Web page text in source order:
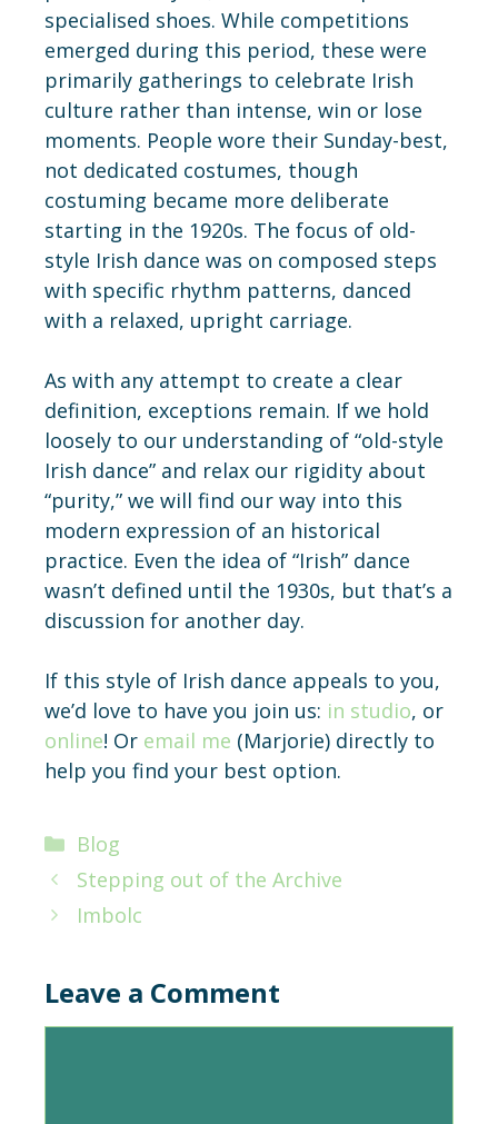
specialised shoes. While competitions
emerged during this period, these were
primarily gatherings to celebrate Irish
culture rather than intense, win or lose
moments. People wore their Sunday-best,
not dedicated costumes, though
costuming became more deliberate
starting in the 1920s. The focus of old-
style Irish dance was on composed steps
with specific rhythm patterns, danced
with a relaxed, upright carriage.
As with any attempt to create a clear
definition, exceptions remain. If we hold
loosely to our understanding of “old-style
Irish dance” and relax our rigidity about
“purity,” we will find our way into this
modern expression of an historical
practice. Even the idea of “Irish” dance
wasn’t defined until the 1930s, but that’s a
discussion for another day.
If this style of Irish dance appeals to you,
we’d love to have you join us: in studio, or
online! Or email me (Marjorie) directly to
help you find your best option.
Categories
Blog
Stepping out of the Archive
Imbolc
Leave a Comment